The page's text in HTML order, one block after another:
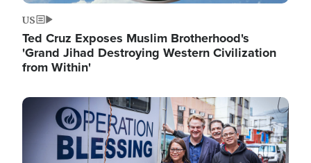
US
Ted Cruz Exposes Muslim Brotherhood's
'Grand Jihad Destroying Western Civilization
from Within'
Image